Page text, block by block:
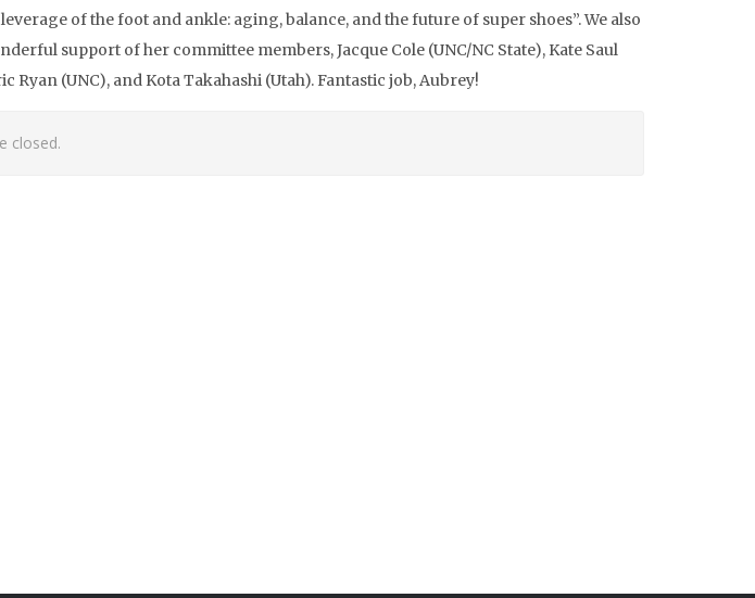
of the foot and ankle: aging, balance, and the future of super shoes”. We also
support of her committee members, Jacque Cole (UNC/NC State), Kate Saul
Ryan (UNC), and Kota Takahashi (Utah). Fantastic job, Aubrey!
closed.